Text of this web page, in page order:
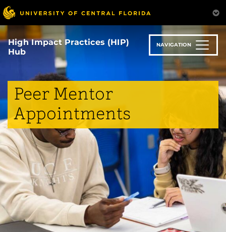
Skip
to
main
content
High Impact Practices (HIP)
Hub
NAVIGATION
Peer Mentor
Appointments